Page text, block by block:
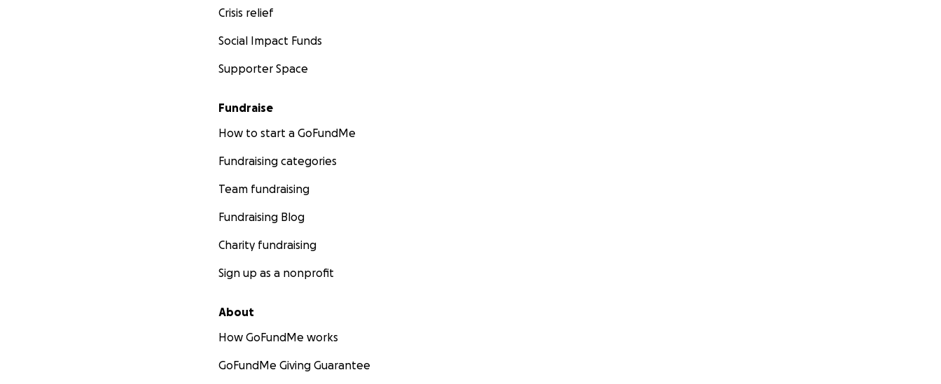
Crisis relief
Social Impact Funds
Supporter Space
Fundraise
How to start a GoFundMe
Fundraising categories
Team fundraising
Fundraising Blog
Charity fundraising
Sign up as a nonprofit
About
How GoFundMe works
GoFundMe Giving Guarantee